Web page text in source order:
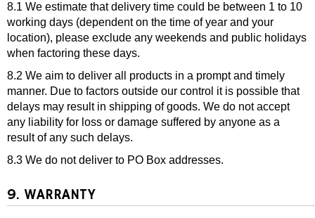
8.1 We estimate that delivery time could be between 1 to 10
working days (dependent on the time of year and your
location), please exclude any weekends and public holidays
when factoring these days.
8.2 We aim to deliver all products in a prompt and timely
manner. Due to factors outside our control it is possible that
delays may result in shipping of goods. We do not accept
any liability for loss or damage suffered by anyone as a
result of any such delays.
8.3 We do not deliver to PO Box addresses.
9. WARRANTY